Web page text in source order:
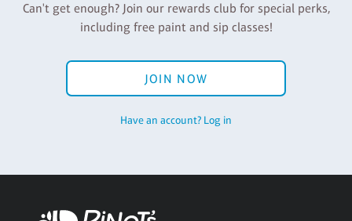
Can't get enough? Join our rewards club for special perks,
including free paint and sip classes!
JOIN NOW
Have an account? Log in